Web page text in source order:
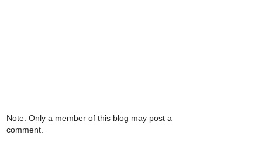
Note: Only a member of this blog may post a
comment.